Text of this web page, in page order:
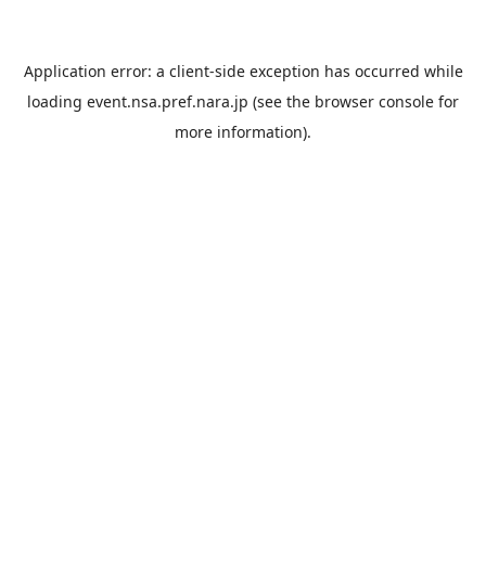
Application error: a client-side exception has occurred while
loading event.nsa.pref.nara.jp (see the browser console for
more information).